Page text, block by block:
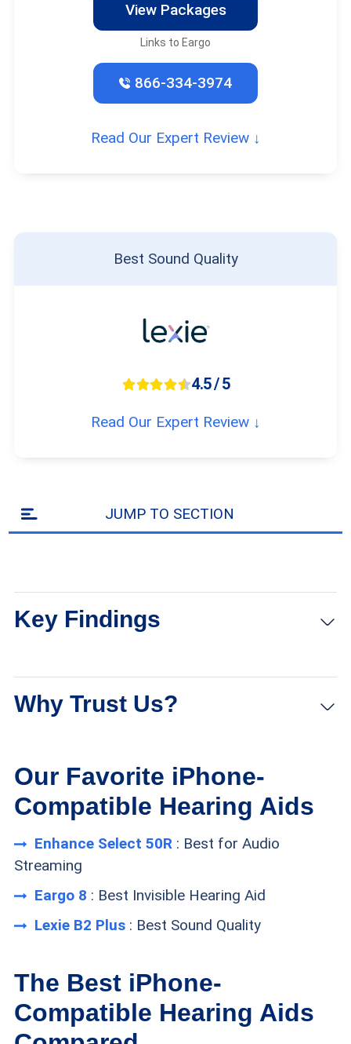
View Packages
Links to Eargo
866-334-3974
Read Our Expert Review ↓
Best Sound Quality
4.5 / 5
Read Our Expert Review ↓
JUMP TO SECTION
Key Findings
brands that allow users to stream music and
worn, and they are compatible with a powerful
iPhone app.
Built with Bose technology, Lexie hearing aids
also stream calls from an iPhone.
FYI:Looking for hearing aids for as
low as $300 per pair? Then read our
Why Trust Us?
TheSeniorList Hearing Aid Testing Methodology
Our Favorite iPhone-
Compatible Hearing Aids
Enhance Select 50R: Best for Audio
Streaming
Eargo 8 : Best Invisible Hearing Aid
Lexie B2 Plus: Best Sound Quality
The Best iPhone-
Compatible Hearing Aids